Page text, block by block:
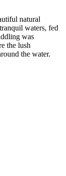
natural
waters, fed
was
the lush
the water.